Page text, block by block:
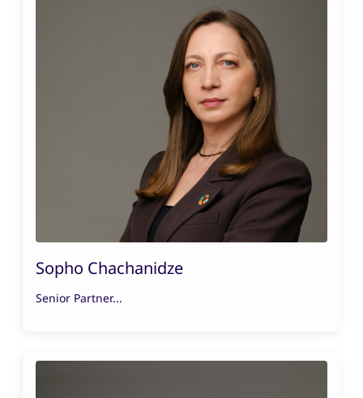
Sopho Chachanidze
Senior Partner...